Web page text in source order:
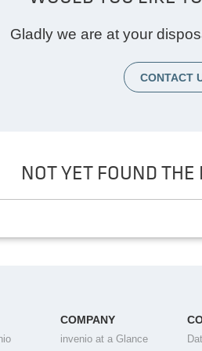
Gladly we are at your
CONTACT
NOT YET FOUND THE
COMPANY
invenio at a Glance